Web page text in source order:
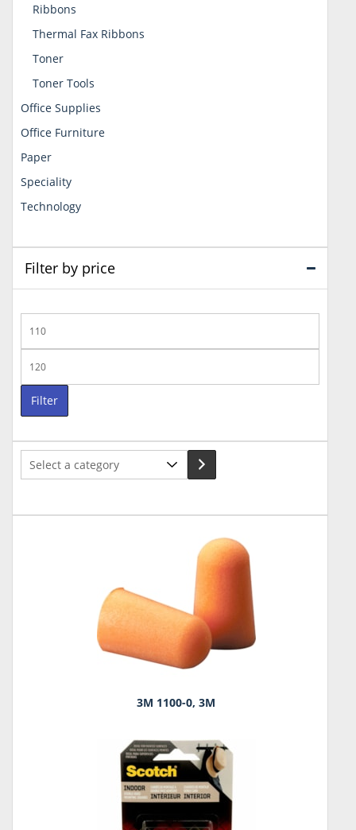
Ribbons
Thermal Fax Ribbons
Toner
Toner Tools
Office Supplies
Office Furniture
Paper
Speciality
Technology
Filter by price
price
price
Filter
Select
3M 1100-0, 3M